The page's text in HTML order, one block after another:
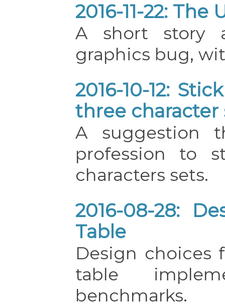
2016-11-22:
A short story
graphics bug,
2016-10-12:
three character
A suggestion
profession to
characters sets.
2016-08-28:
Table
Design choices
table
benchmarks.